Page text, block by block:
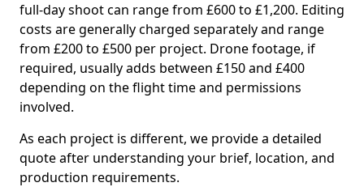
full-day shoot can range from £600 to £1,200. Editing
costs are generally charged separately and range
from £200 to £500 per project. Drone footage, if
required, usually adds between £150 and £400
depending on the flight time and permissions
involved.
As each project is different, we provide a detailed
quote after understanding your brief, location, and
production requirements.